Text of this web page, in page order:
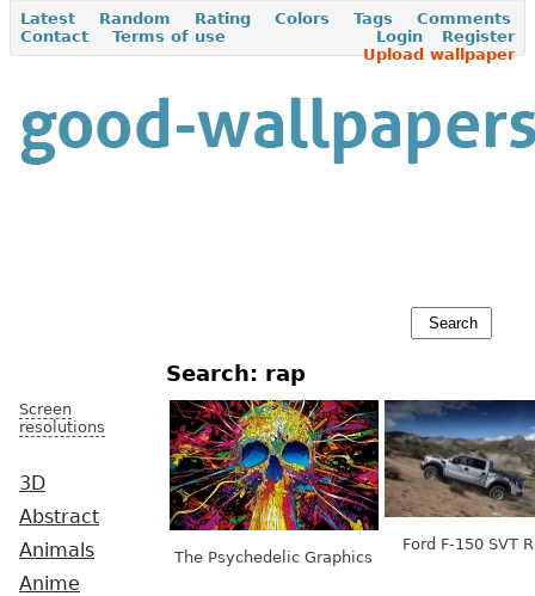
Latest Random Rating Colors Tags
Comments
Contact
Terms of use Register
Login
Upload wallpaper
Screen
resolutions
3D
Abstract
Animals
Anime
Search: rap
The Psychedelic Graphics
Ford F-150 SVT